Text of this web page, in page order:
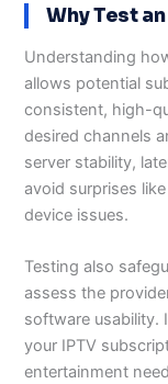
Why Test
Understanding
allows potential
consistent, high-
desired channels
server stability,
avoid surprises
device issues.
Testing also
assess the
software usability.
your IPTV
entertainment